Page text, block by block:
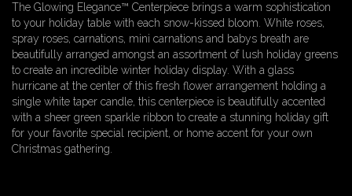
The Glowing Elegance™ Centerpiece brings a warm sophistication
to your holiday table with each snow-kissed bloom. White roses,
spray roses, carnations, mini carnations and babys breath are
beautifully arranged amongst an assortment of lush holiday greens
to create an incredible winter holiday display. With a glass
hurricane at the center of this fresh flower arrangement holding a
single white taper candle, this centerpiece is beautifully accented
with a sheer green sparkle ribbon to create a stunning holiday gift
for your favorite special recipient, or home accent for your own
Christmas gathering.